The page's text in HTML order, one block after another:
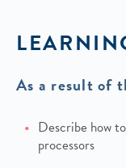
As a result of
Describe how
processors